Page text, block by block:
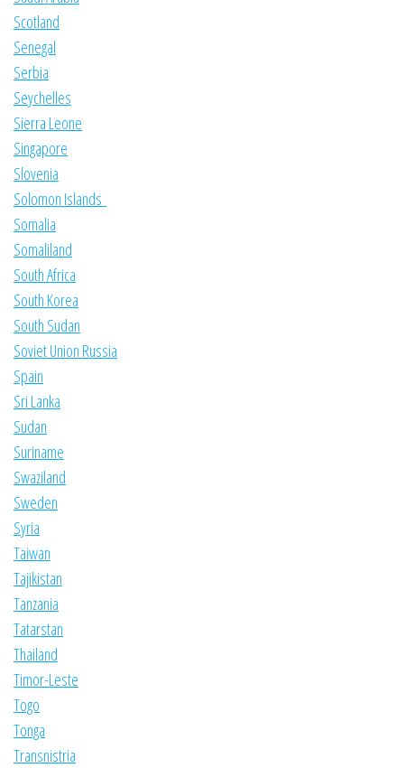
Scotland
Senegal
Serbia
Seychelles
Sierra Leone
Singapore
Slovenia
Solomon Islands
Somalia
Somaliland
South Africa
South Korea
South Sudan
Soviet Union Russia
Spain
Sri Lanka
Sudan
Suriname
Swaziland
Sweden
Syria
Taiwan
Tajikistan
Tanzania
Tatarstan
Thailand
Timor-Leste
Togo
Tonga
Transnistria